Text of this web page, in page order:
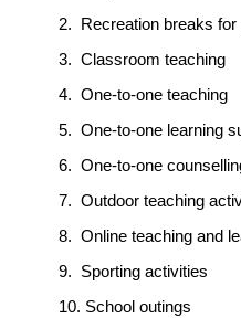
2.
Recreation breaks for
3. Classroom teaching
4. One-to-one teaching
5. One-to-one learning
6. One-to-one
7. Outdoor teaching
8. Online teaching and
9.
Sporting activities
10. School outings